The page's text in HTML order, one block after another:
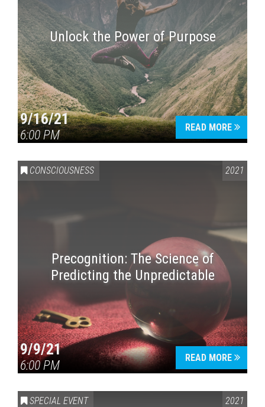
Unlock the Power of Purpose
9/16/21
6:00 PM
READ MORE
CONSCIOUSNESS 2021
Precognition: The Science of
Predicting the Unpredictable
9/9/21
6:00 PM
READ MORE
SPECIAL EVENT 2021